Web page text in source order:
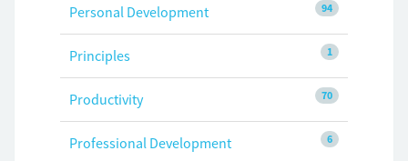
94
Personal Development
1
Principles
70
Productivity
6
Professional Development